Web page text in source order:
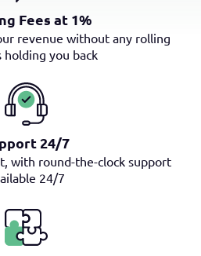
Fees at 1%
revenue without any rolling
holding you back
24/7
with round-the-clock support
24/7